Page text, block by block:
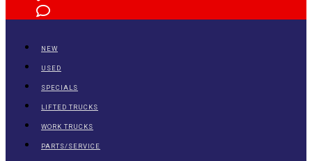
NEW
USED
SPECIALS
LIFTED TRUCKS
WORK TRUCKS
PARTS/SERVICE